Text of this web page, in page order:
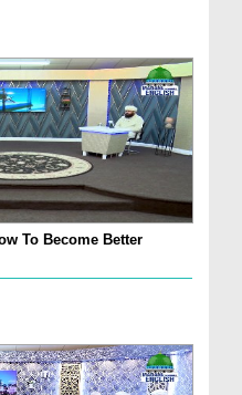
To Become Better